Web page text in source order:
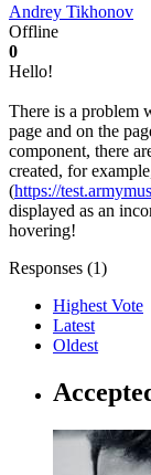
Andrey Tikhonov
Offline
0
Hello!
There is a problem
page and on the
component, there
created, for
(https://
displayed as an
hovering!
Responses (1)
Highest Vote
Latest
Oldest